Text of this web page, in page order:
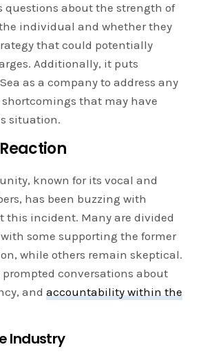
questions about the strength of
individual and whether they
that could potentially
Additionally, it puts
as a company to address any
that may have
situation.
known for its vocal and
has been buzzing with
this incident. Many are divided
some supporting the former
while others remain skeptical.
conversations about
andaccountability within the
Industry